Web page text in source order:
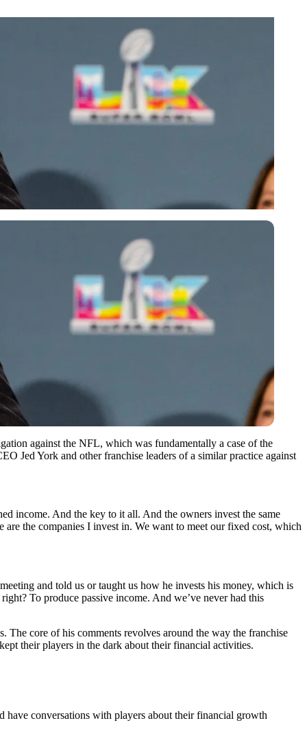
against the NFL, which was fundamentally a case of the
Jed York and other franchise leaders of a similar practice against
income. And the key to it all. And the owners invest the same
the companies I invest in. We want to meet our fixed cost, which
and told us or taught us how he invests his money, which is
To produce passive income. And we’ve never had this
The core of his comments revolves around the way the franchise
their players in the dark about their financial activities.
conversations with players about their financial growth